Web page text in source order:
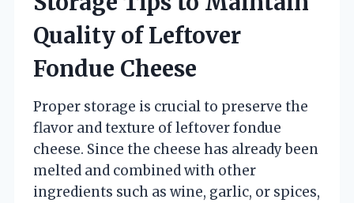
Quality of Leftover
Fondue Cheese
Proper storage is crucial to preserve the
flavor and texture of leftover fondue
cheese. Since the cheese has already been
melted and combined with other
ingredients such as wine, garlic, or spices,